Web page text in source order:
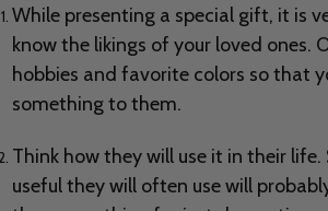
While presenting a special gift, it is
know the likings of your loved ones.
hobbies and favorite colors so that
something to them.
Think how they will use it in their
useful they will often use will